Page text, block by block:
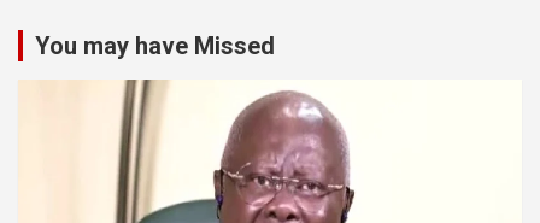
You may have Missed